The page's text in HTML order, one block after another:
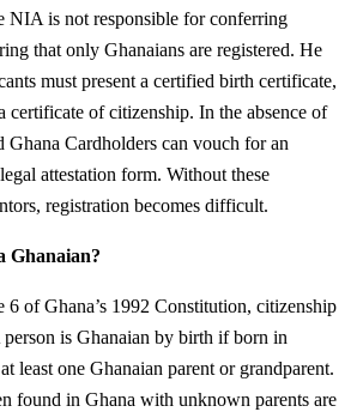
NIA is not responsible for conferring
that only Ghanaians are registered. He
must present a certified birth certificate,
certificate of citizenship. In the absence of
Ghana Cardholders can vouch for an
attestation form. Without these
registration becomes difficult.
Ghanaian?
of Ghana’s 1992 Constitution, citizenship
is Ghanaian by birth if born in
least one Ghanaian parent or grandparent.
found in Ghana with unknown parents are